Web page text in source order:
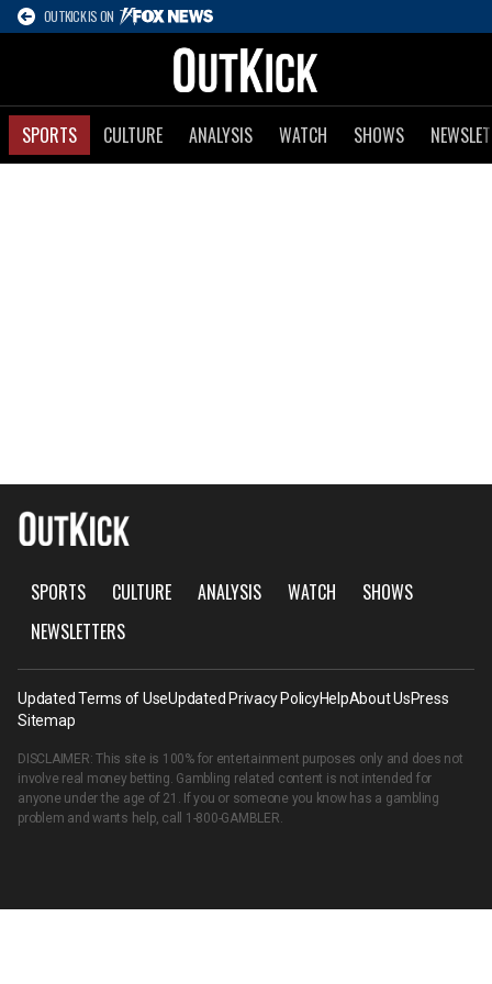
OUTKICK IS ON
SPORTS CULTURE ANALYSIS WATCH SHOWS
SPORTS CULTURE ANALYSIS WATCH
SHOWS
NEWSLETTERS
Updated Terms of UseUpdated Privacy PolicyHelpAbout UsPress
Sitemap
DISCLAIMER: This site is 100% for entertainment purposes only and does not
involve real money betting. Gambling related content is not intended for
anyone under the age of 21. If you or someone you know has a gambling
problem and wants help, call 1-800-GAMBLER.